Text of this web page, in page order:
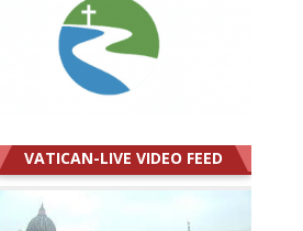
VATICAN-LIVE VIDEO FEED